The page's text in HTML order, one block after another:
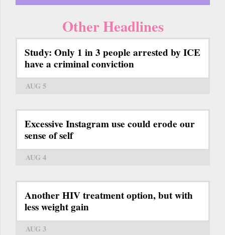
Other Headlines
Study: Only 1 in 3 people arrested by ICE
have a criminal conviction
AUG 5
Excessive Instagram use could erode our
sense of self
AUG 4
Another HIV treatment option, but with
less weight gain
AUG 3